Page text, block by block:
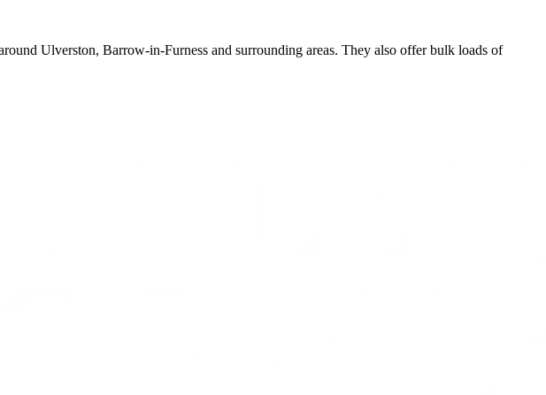
Ulverston, Barrow-in-Furness and surrounding areas. They also offer bulk loads of